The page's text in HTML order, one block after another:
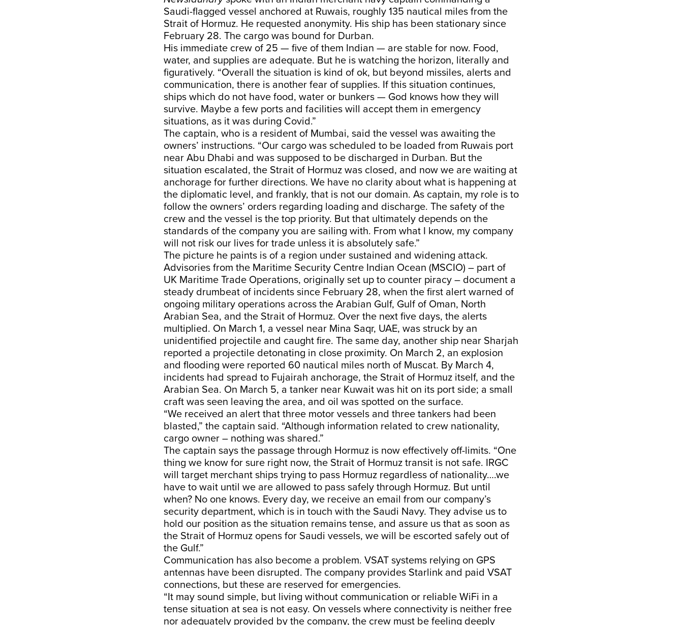
Saudi-flagged vessel anchored at Ruwais, roughly 135 nautical miles from the
Strait of Hormuz. He requested anonymity. His ship has been stationary since
February 28. The cargo was bound for Durban.
His immediate crew of 25 — five of them Indian — are stable for now. Food,
water, and supplies are adequate. But he is watching the horizon, literally and
figuratively. “Overall the situation is kind of ok, but beyond missiles, alerts and
communication, there is another fear of supplies. If this situation continues,
ships which do not have food, water or bunkers — God knows how they will
survive. Maybe a few ports and facilities will accept them in emergency
situations, as it was during Covid.”
The captain, who is a resident of Mumbai, said the vessel was awaiting the
owners’ instructions. “Our cargo was scheduled to be loaded from Ruwais port
near Abu Dhabi and was supposed to be discharged in Durban. But the
situation escalated, the Strait of Hormuz was closed, and now we are waiting at
anchorage for further directions. We have no clarity about what is happening at
the diplomatic level, and frankly, that is not our domain. As captain, my role is to
follow the owners’ orders regarding loading and discharge. The safety of the
crew and the vessel is the top priority. But that ultimately depends on the
standards of the company you are sailing with. From what I know, my company
will not risk our lives for trade unless it is absolutely safe.”
The picture he paints is of a region under sustained and widening attack.
Advisories from the Maritime Security Centre Indian Ocean (MSCIO) – part of
UK Maritime Trade Operations, originally set up to counter piracy – document a
steady drumbeat of incidents since February 28, when the first alert warned of
ongoing military operations across the Arabian Gulf, Gulf of Oman, North
Arabian Sea, and the Strait of Hormuz. Over the next five days, the alerts
multiplied. On March 1, a vessel near Mina Saqr, UAE, was struck by an
unidentified projectile and caught fire. The same day, another ship near Sharjah
reported a projectile detonating in close proximity. On March 2, an explosion
and flooding were reported 60 nautical miles north of Muscat. By March 4,
incidents had spread to Fujairah anchorage, the Strait of Hormuz itself, and the
Arabian Sea. On March 5, a tanker near Kuwait was hit on its port side; a small
craft was seen leaving the area, and oil was spotted on the surface.
“We received an alert that three motor vessels and three tankers had been
blasted,” the captain said. “Although information related to crew nationality,
cargo owner – nothing was shared.”
The captain says the passage through Hormuz is now effectively off-limits. “One
thing we know for sure right now, the Strait of Hormuz transit is not safe. IRGC
will target merchant ships trying to pass Hormuz regardless of nationality….we
have to wait until we are allowed to pass safely through Hormuz. But until
when? No one knows. Every day, we receive an email from our company’s
security department, which is in touch with the Saudi Navy. They advise us to
hold our position as the situation remains tense, and assure us that as soon as
the Strait of Hormuz opens for Saudi vessels, we will be escorted safely out of
the Gulf.”
Communication has also become a problem. VSAT systems relying on GPS
antennas have been disrupted. The company provides Starlink and paid VSAT
connections, but these are reserved for emergencies.
“It may sound simple, but living without communication or reliable WiFi in a
tense situation at sea is not easy. On vessels where connectivity is neither free
nor adequately provided by the company, the crew must be feeling deeply